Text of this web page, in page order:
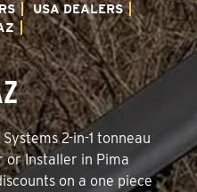
USA DEALERS
2-in-1 tonneau
or Installer in Pima
on a one piece